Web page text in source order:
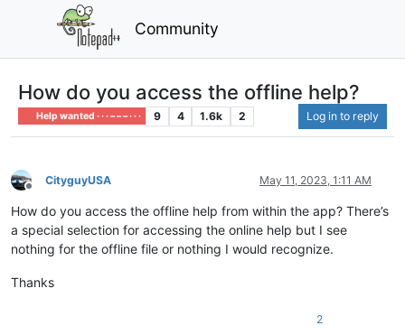
Community
How do you access the offline help?
Help wanted · · · – – – · · · 9 4 1.6k 2 Log in to reply
Offline
CityguyUSA May 11, 2023, 1:11 AM
How do you access the offline help from within the app? There’s
a special selection for accessing the online help but I see
nothing for the offline file or nothing I would recognize.
Thanks
2